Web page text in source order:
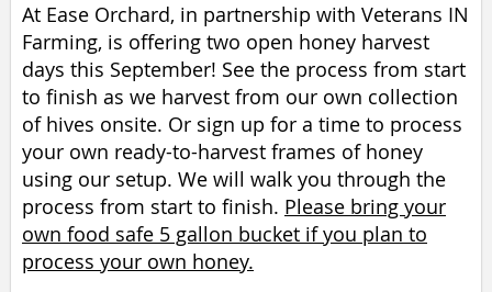
At Ease Orchard, in partnership with Veterans IN
Farming, is offering two open honey harvest
days this September! See the process from start
to finish as we harvest from our own collection
of hives onsite. Or sign up for a time to process
your own ready-to-harvest frames of honey
using our setup. We will walk you through the
process from start to finish. Please bring your
own food safe 5 gallon bucket if you plan to
process your own honey.